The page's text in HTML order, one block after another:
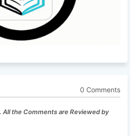
0 Comments
All the Comments are Reviewed by